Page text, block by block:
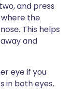
and press
the
This helps
and
eye if you
in both eyes.